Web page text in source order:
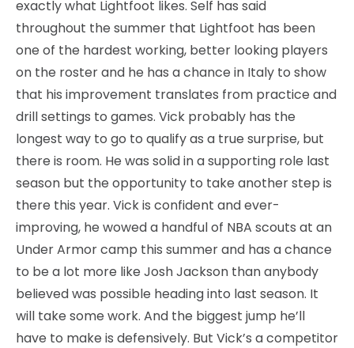
exactly what Lightfoot likes. Self has said
throughout the summer that Lightfoot has been
one of the hardest working, better looking players
on the roster and he has a chance in Italy to show
that his improvement translates from practice and
drill settings to games. Vick probably has the
longest way to go to qualify as a true surprise, but
there is room. He was solid in a supporting role last
season but the opportunity to take another step is
there this year. Vick is confident and ever-
improving, he wowed a handful of NBA scouts at an
Under Armor camp this summer and has a chance
to be a lot more like Josh Jackson than anybody
believed was possible heading into last season. It
will take some work. And the biggest jump he’ll
have to make is defensively. But Vick’s a competitor